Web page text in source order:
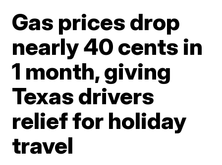
Gas prices drop
nearly 40 cents in
1 month, giving
Texas drivers
relief for holiday
travel